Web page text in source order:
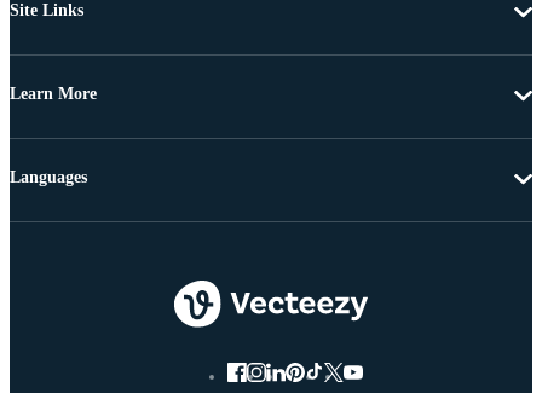
Site Links
Learn More
Languages